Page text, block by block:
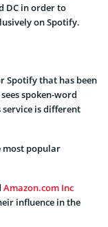
DC in order to
on Spotify.
Spotify that has been
spoken-word
is different
most popular
Amazon.com Inc
influence in the